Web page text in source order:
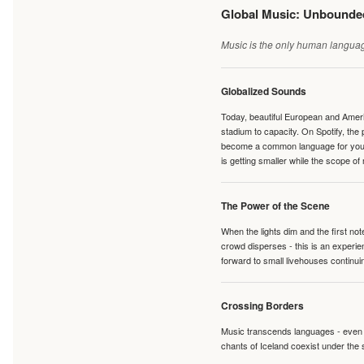
Global Music:
Music is the only human
Globalized Sounds
Today, beautiful European and
stadium to capacity. On Spotify,
become a common language for
is getting smaller while the scope
The Power of the Scene
When the lights dim and the first
crowd disperses - this is an
forward to small livehouses
Crossing Borders
Music transcends languages -
chants of Iceland coexist under